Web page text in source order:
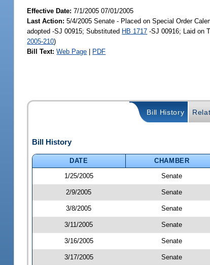
Effective Date:7/1/2005 07/01/2005
Last Action: 5/4/2005 Senate - Placed on Special Order
adopted -SJ 00915; Substituted HB 1717 -SJ 00916; Laid on
2005-210)
Bill Text: Web Page | PDF
Bill History
Bill History
DATE CHAMBER
1/25/2005
Senate
2/9/2005 Senate
3/8/2005 Senate
3/11/2005 Senate
3/16/2005 Senate
3/17/2005 Senate